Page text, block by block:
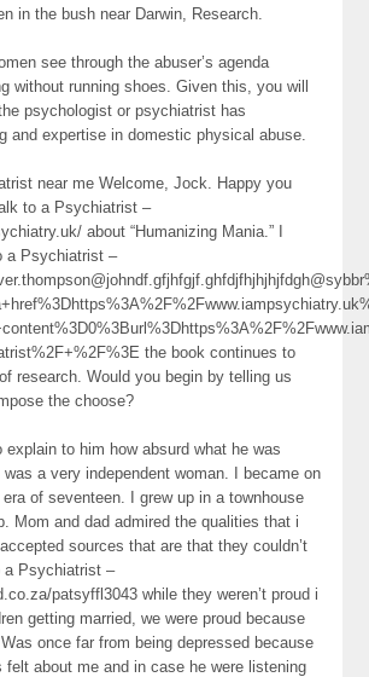
in the bush near Darwin, Research.
see through the abuser’s agenda
without running shoes. Given this, you will
psychologist or psychiatrist has
and expertise in domestic physical abuse.
near me Welcome, Jock. Happy you
to a Psychiatrist –
about “Humanizing Mania.” I
a Psychiatrist –
the book continues to
research. Would you begin by telling us
the choose?
explain to him how absurd what he was
a very independent woman. I became on
of seventeen. I grew up in a townhouse
Mom and dad admired the qualities that i
sources that are that they couldn’t
a Psychiatrist –
patsyffl3043 while they weren’t proud i
getting married, we were proud because
once far from being depressed because
felt about me and in case he were listening